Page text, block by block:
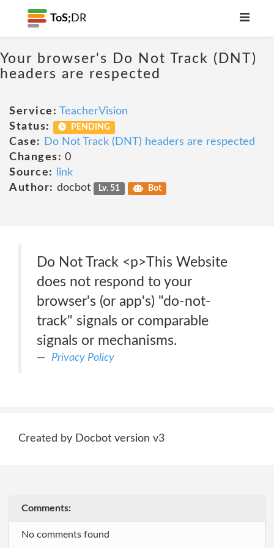
ToS; DR
Your browser's Do Not Track (DNT)
headers are respected
Service: TeacherVision
Status:
PENDING
Case:
Do Not Track (DNT) headers are respected
Changes: 0
Source:
link
Author: docbot Lv. 51 Bot
Do Not Track <p>This Website
does not respond to your
browser's (or app's) "do-not-
track" signals or comparable
signals or mechanisms.
Privacy Policy
Created by Docbot version v3
Comments:
No comments found